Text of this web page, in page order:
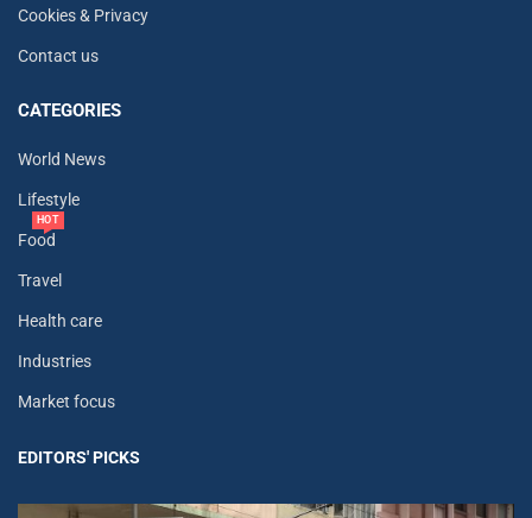
Cookies & Privacy
Contact us
CATEGORIES
World News
Lifestyle
Food
HOT
Travel
Health care
Industries
Market focus
EDITORS' PICKS